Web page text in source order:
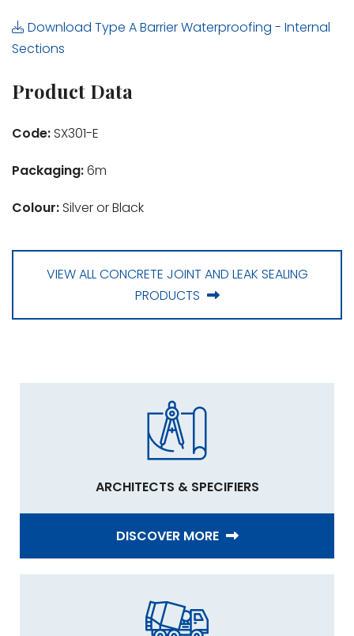
Download Type A Barrier Waterproofing - Internal
Sections
Product Data
Code: SX301-E
Packaging:6m
Colour: Silver or Black
VIEW ALL CONCRETE JOINT AND LEAK SEALING
PRODUCTS
ARCHITECTS & SPECIFIERS
DISCOVER MORE